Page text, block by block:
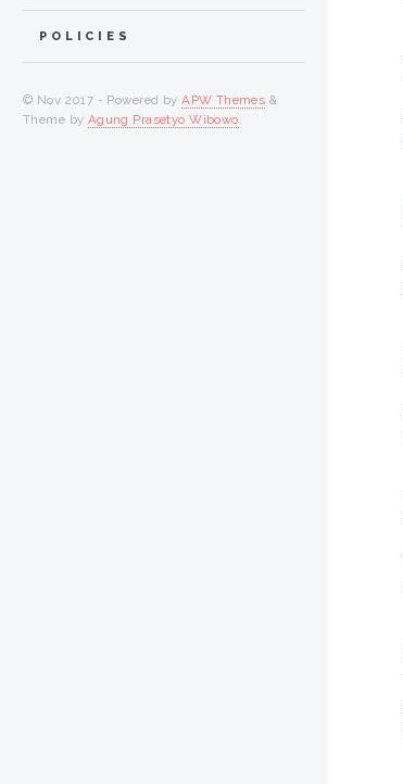
POLICIES
© Nov 2017 - Powered byAPW Themes &
Theme by Agung Prasetyo Wibowo